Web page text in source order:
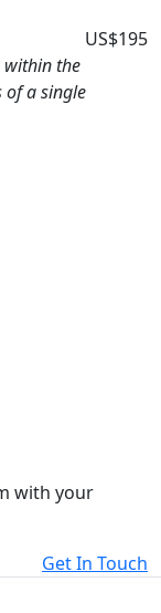
US$195
within the
of a single
with your
Get In Touch